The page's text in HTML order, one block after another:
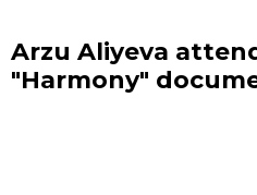
Arzu Aliyeva
"Harmony"